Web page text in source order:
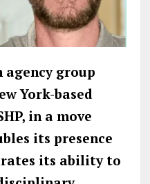
group
York-based
in a move
its presence
its ability to